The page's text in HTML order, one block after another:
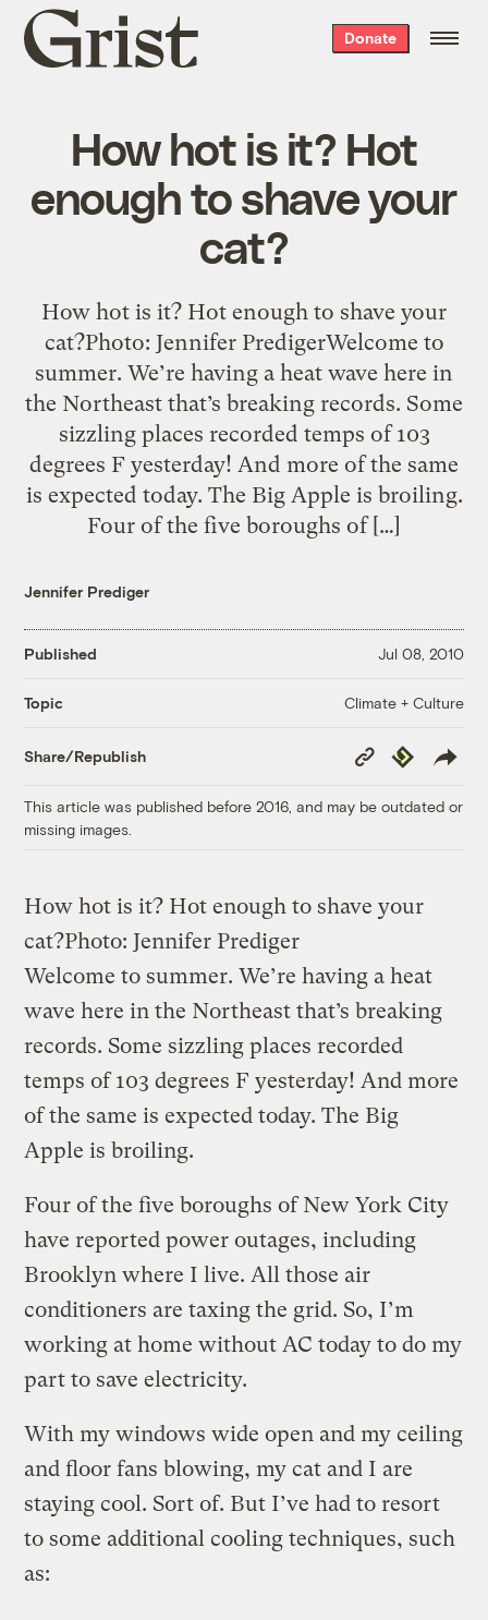
Grist
home
Donate
How hot is it? Hot
enough to shave your
cat?
How hot is it? Hot enough to shave your
cat?Photo: Jennifer PredigerWelcome to
summer. We’re having a heat wave here in
the Northeast that’s breaking records. Some
sizzling places recorded temps of 103
degrees F yesterday! And more of the same
is expected today. The Big Apple is broiling.
Four of the five boroughs of […]
Jennifer Prediger
Published Jul 08, 2010
Topic Climate + Culture
Share/Republish
Copy
Link
Republish
This article was published before 2016, and may be outdated or
missing images.
How hot is it? Hot enough to shave your
cat?Photo: Jennifer Prediger
Welcome to summer. We’re having a heat
wave here in the Northeast that’s breaking
records. Some sizzling places recorded
temps of 103 degrees F yesterday! And more
of the same is expected today. The Big
Apple is broiling.
Four of the five boroughs of New York City
have reported power outages, including
Brooklyn where I live. All those air
conditioners are taxing the grid. So, I’m
working at home without AC today to do my
part to save electricity.
With my windows wide open and my ceiling
and floor fans blowing, my cat and I are
staying cool. Sort of. But I’ve had to resort
to some additional cooling techniques, such
as: